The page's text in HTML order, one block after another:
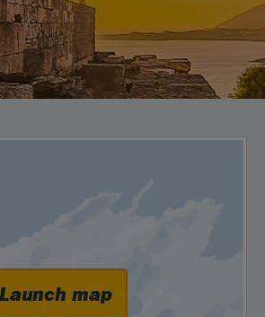
Launch map